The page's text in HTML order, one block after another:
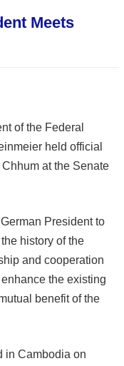
Meets
of the Federal
held official
at the Senate
President to
history of the
and cooperation
the existing
benefit of the
in Cambodia on